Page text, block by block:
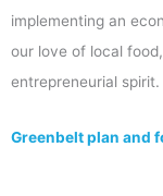
implementing an
our love of local
entrepreneurial spirit.
Greenbelt plan and